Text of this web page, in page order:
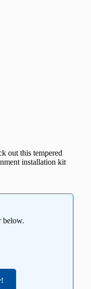
out this tempered
installation kit
below.